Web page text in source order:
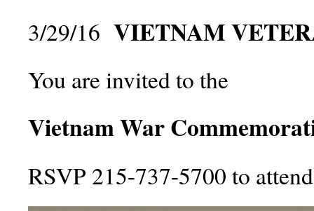
3/29/16 VIETNAM
You are invited to the
Vietnam War
RSVP 215-737-5700 to